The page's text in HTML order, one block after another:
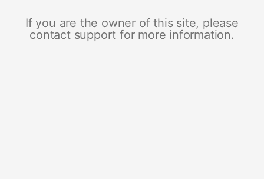
If you are the owner of this site, please
contact support for more information.